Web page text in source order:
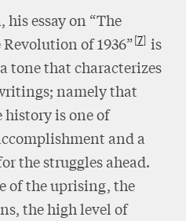
essay on “The
of 1936” 7 is
tone that characterizes
namely that
is one of
and a
the struggles ahead.
of the uprising, the
the high level of